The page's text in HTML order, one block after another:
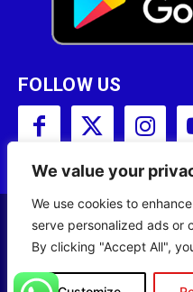
We value your
We use cookies to
serve personalized ads or
By clicking "Accept All",
FOLLOW US
Copyright © 2001 -